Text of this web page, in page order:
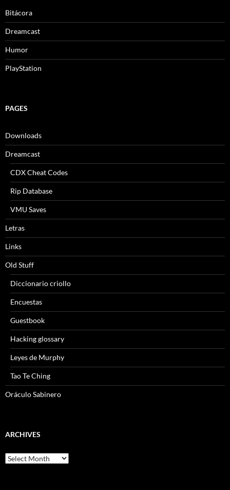
Bitácora
Dreamcast
Humor
PlayStation
PAGES
Downloads
Dreamcast
CDX Cheat Codes
Rip Database
VMU Saves
Letras
Links
Old Stuff
Diccionario criollo
Encuestas
Guestbook
Hacking glossary
Leyes de Murphy
Tao Te Ching
Oráculo Sabinero
ARCHIVES
Archives